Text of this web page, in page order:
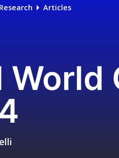
Research Articles